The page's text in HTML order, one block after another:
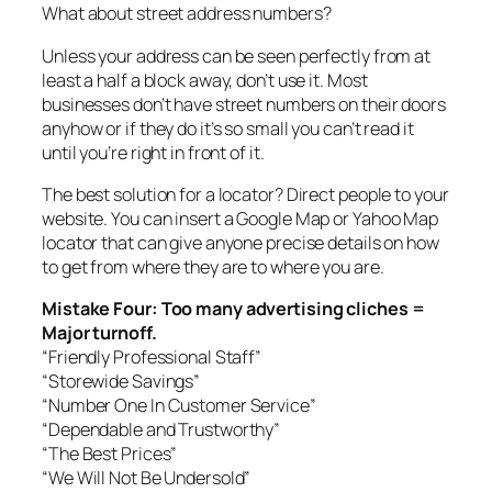
What about street address numbers?
Unless your address can be seen perfectly from at
least a half a block away, don’t use it. Most
businesses don’t have street numbers on their doors
anyhow or if they do it’s so small you can’t read it
until you’re right in front of it.
The best solution for a locator? Direct people to your
website. You can insert a Google Map or Yahoo Map
locator that can give anyone precise details on how
to get from where they are to where you are.
Mistake Four: Too many advertising cliches =
Major turnoff.
“Friendly Professional Staff”
“Storewide Savings”
“Number One In Customer Service”
“Dependable and Trustworthy”
“The Best Prices”
“We Will Not Be Undersold”